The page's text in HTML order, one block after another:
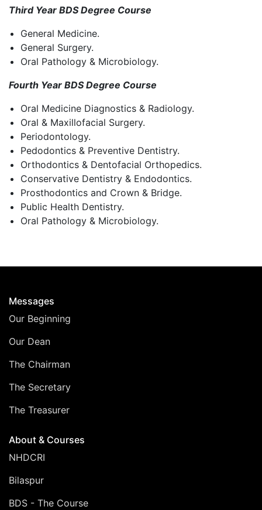
Third Year BDS Degree Course
General Medicine.
General Surgery.
Oral Pathology & Microbiology.
Fourth Year BDS Degree Course
Oral Medicine Diagnostics & Radiology.
Oral & Maxillofacial Surgery.
Periodontology.
Pedodontics & Preventive Dentistry.
Orthodontics & Dentofacial Orthopedics.
Conservative Dentistry & Endodontics.
Prosthodontics and Crown & Bridge.
Public Health Dentistry.
Oral Pathology & Microbiology.
Messages
Our Beginning
Our Dean
The Chairman
The Secretary
The Treasurer
About & Courses
NHDCRI
Bilaspur
BDS - The Course